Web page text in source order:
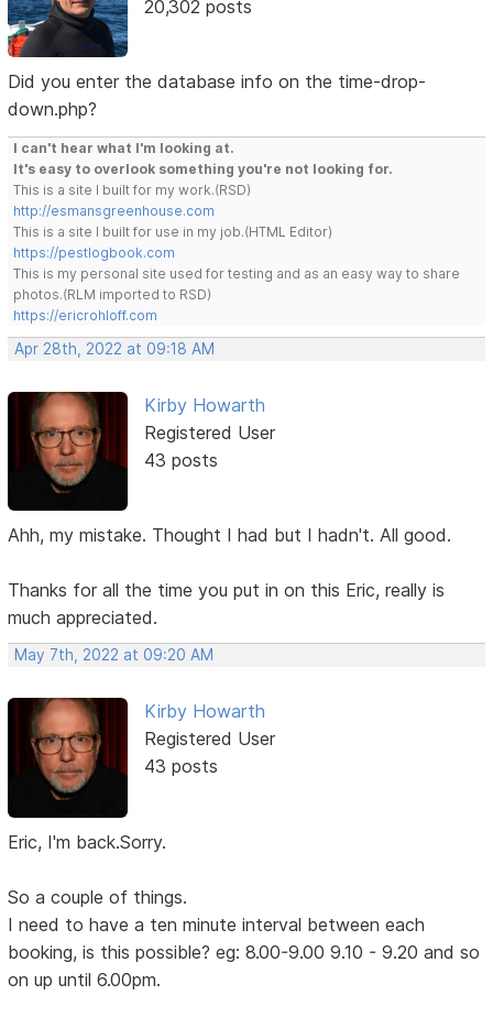
20,302 posts
Did you enter the database info on the time-drop-
down.php?
I can't hear what I'm looking at.
It's easy to overlook something you're not looking for.
This is a site I built for my work.(RSD)
http://esmansgreenhouse.com
This is a site I built for use in my job.(HTML Editor)
https://pestlogbook.com
This is my personal site used for testing and as an easy way to share
photos.(RLM imported to RSD)
https://ericrohloff.com
Apr 28th, 2022 at 09:18 AM
Kirby Howarth
Registered User
43 posts
Ahh, my mistake. Thought I had but I hadn't. All good.
Thanks for all the time you put in on this Eric, really is
much appreciated.
May 7th, 2022 at 09:20 AM
Kirby Howarth
Registered User
43 posts
Eric, I'm back.Sorry.
So a couple of things.
I need to have a ten minute interval between each
booking, is this possible? eg: 8.00-9.00 9.10 - 9.20 and so
on up until 6.00pm.